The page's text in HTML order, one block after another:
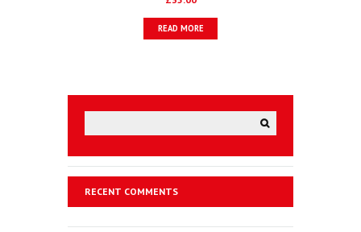
READ MORE
RECENT COMMENTS